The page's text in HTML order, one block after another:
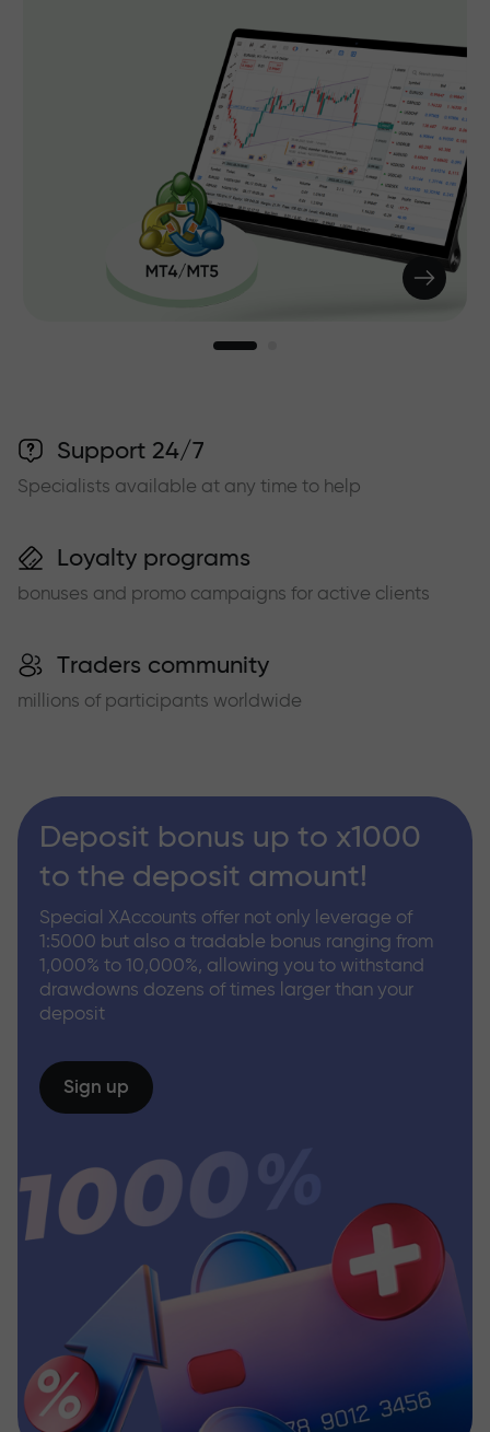
Support 24/7
Specialists available at any time to help
Loyalty programs
bonuses and promo campaigns for active clients
Traders community
millions of participants worldwide
Deposit bonus up to x1000
to the deposit amount!
Special XAccounts offer not only leverage of
1:5000 but also a tradable bonus ranging from
1,000% to 10,000%, allowing you to withstand
drawdowns dozens of times larger than your
deposit
Sign up